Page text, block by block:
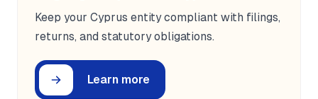
Keep your Cyprus entity compliant with filings,
returns, and statutory obligations.
Learn more